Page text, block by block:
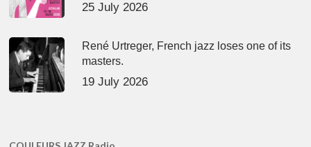
25 July 2026
René Urtreger, French jazz loses one of its
masters.
19 July 2026